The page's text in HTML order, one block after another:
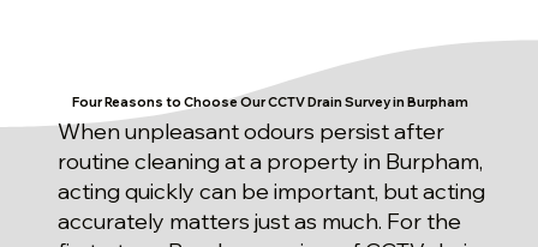
Four Reasons to Choose Our CCTV Drain Survey in Burpham
When unpleasant odours persist after
routine cleaning at a property in Burpham,
acting quickly can be important, but acting
accurately matters just as much. For the